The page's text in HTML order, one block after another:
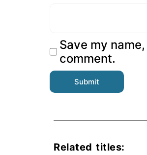
Save my
comment.
Related titles: